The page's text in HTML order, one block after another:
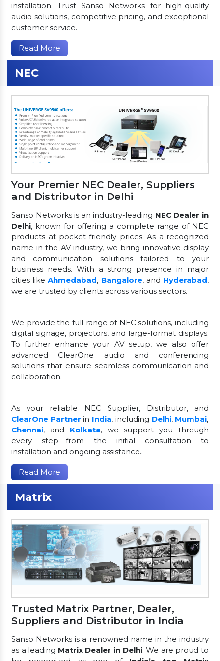
installation. Trust Sanso Networks for high-quality
audio solutions, competitive pricing, and exceptional
customer service.
Read More
NEC
Your Premier NEC Dealer, Suppliers
and Distributor in Delhi
Sanso Networks is an industry-leading NEC Dealer in
Delhi, known for offering a complete range of NEC
products at pocket-friendly prices. As a recognized
name in the AV industry, we bring innovative display
and communication solutions tailored to your
business needs. With a strong presence in major
cities likeAhmedabad, Bangalore, and Hyderabad,
we are trusted by clients across various sectors.
We provide the full range of NEC solutions, including
digital signage, projectors, and large-format displays.
To further enhance your AV setup, we also offer
advanced ClearOne audio and conferencing
solutions that ensure seamless communication and
collaboration.
As your reliable NEC Supplier, Distributor, and
ClearOne Partner in India, including Delhi, Mumbai,
Chennai, and Kolkata, we support you through
every step—from the initial consultation to
installation and ongoing assistance..
Read More
Matrix
Trusted Matrix Partner, Dealer,
Suppliers and Distributor in India
Sanso Networks is a renowned name in the industry
as a leading Matrix Dealer in Delhi. We are proud to